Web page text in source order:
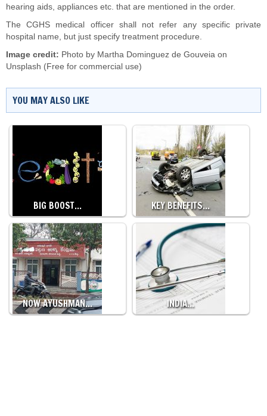
hearing aids, appliances etc. that are mentioned in the order.
The CGHS medical officer shall not refer any specific private
hospital name, but just specify treatment procedure.
Image credit: Photo by Martha Dominguez de Gouveia on
Unsplash (Free for commercial use)
YOU MAY ALSO LIKE
BIG BOOST… KEY BENEFITS…
NOW AYUSHMAN… INDIA…